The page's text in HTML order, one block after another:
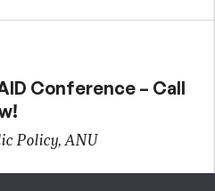
Conference – Call
Policy, ANU